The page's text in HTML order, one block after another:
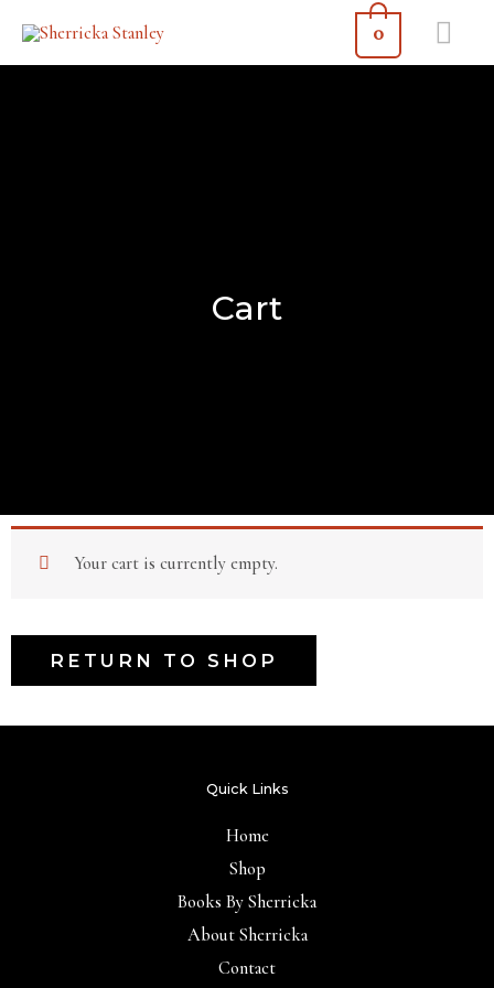
0
Cart
Your cart is currently empty.
RETURN TO SHOP
Quick Links
Home
Shop
Books By Sherricka
About Sherricka
Contact